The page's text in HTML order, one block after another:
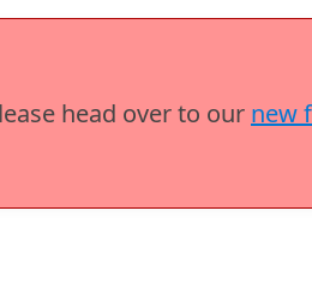
head over to our new